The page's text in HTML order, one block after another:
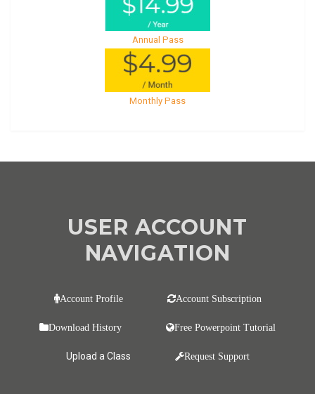
Annual Pass
Monthly Pass
USER ACCOUNT
NAVIGATION
Account Profile Account Subscription
Download History Free Powerpoint Tutorial
Upload a Class Request Support